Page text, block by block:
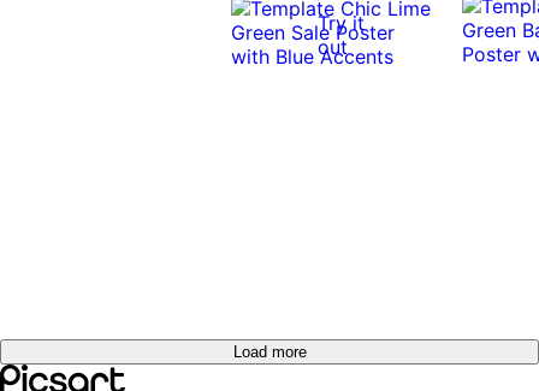
Try it
out
Load more